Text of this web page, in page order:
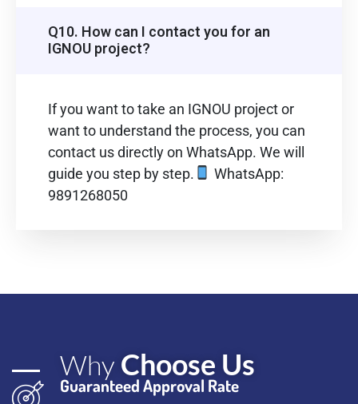
Q10. How can I contact you for an
IGNOU project?
If you want to take an IGNOU project or
want to understand the process, you can
contact us directly on WhatsApp. We will
guide you step by step.
WhatsApp:
9891268050
Why Choose Us
Guaranteed Approval Rate